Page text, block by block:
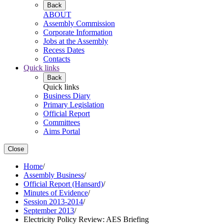
Back
ABOUT
Assembly Commission
Corporate Information
Jobs at the Assembly
Recess Dates
Contacts
Quick links
Back
Quick links
Business Diary
Primary Legislation
Official Report
Committees
Aims Portal
Close
Home/
Assembly Business/
Official Report (Hansard)/
Minutes of Evidence/
Session 2013-2014/
September 2013/
Electricity Policy Review: AES Briefing